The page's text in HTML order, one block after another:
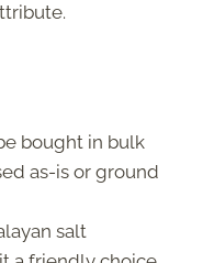
bought in bulk
as-is or ground
salt